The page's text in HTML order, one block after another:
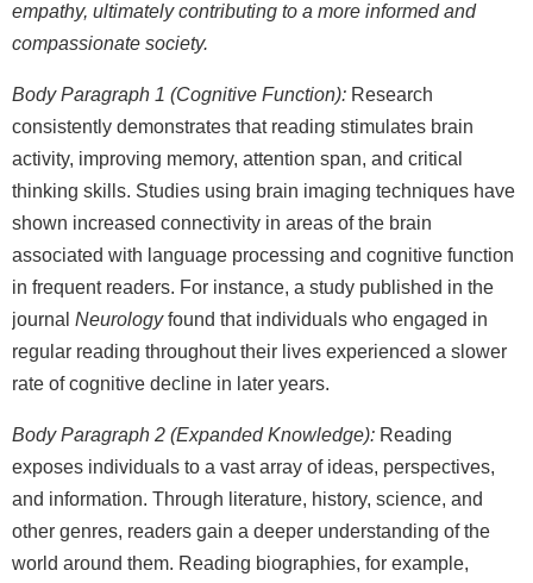
empathy, ultimately contributing to a more informed and
compassionate society.
Body Paragraph 1 (Cognitive Function): Research
consistently demonstrates that reading stimulates brain
activity, improving memory, attention span, and critical
thinking skills. Studies using brain imaging techniques have
shown increased connectivity in areas of the brain
associated with language processing and cognitive function
in frequent readers. For instance, a study published in the
journal Neurologyfound that individuals who engaged in
regular reading throughout their lives experienced a slower
rate of cognitive decline in later years.
Body Paragraph 2 (Expanded Knowledge): Reading
exposes individuals to a vast array of ideas, perspectives,
and information. Through literature, history, science, and
other genres, readers gain a deeper understanding of the
world around them. Reading biographies, for example,